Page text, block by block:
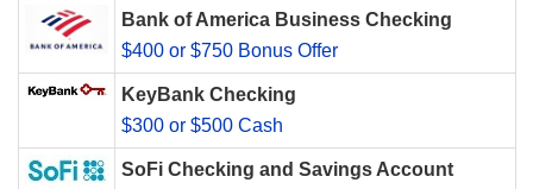
Bank of America Business Checking
$400 or $750 Bonus Offer
KeyBank Checking
$300 or $500 Cash
SoFi Checking and Savings Account